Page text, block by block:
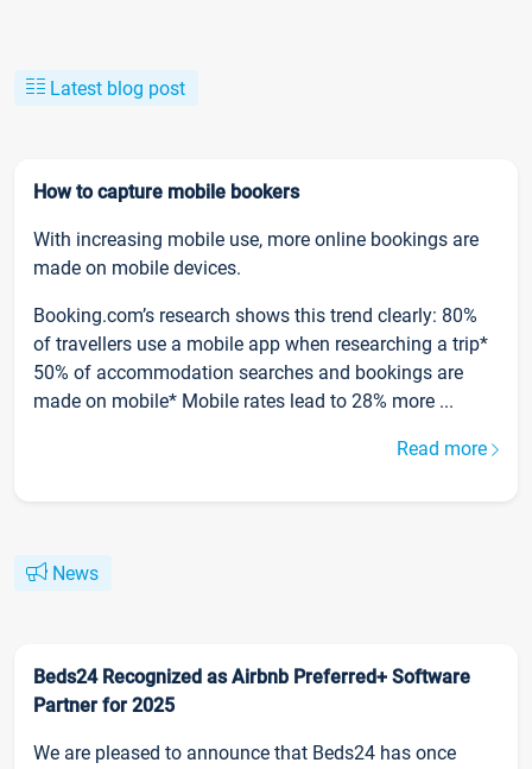
Latest blog post
How to capture mobile bookers
With increasing mobile use, more online bookings are
made on mobile devices.
Booking.com’s research shows this trend clearly: 80%
of travellers use a mobile app when researching a trip*
50% of accommodation searches and bookings are
made on mobile* Mobile rates lead to 28% more ...
Read more
News
Beds24 Recognized as Airbnb Preferred+ Software
Partner for 2025
We are pleased to announce that Beds24 has once